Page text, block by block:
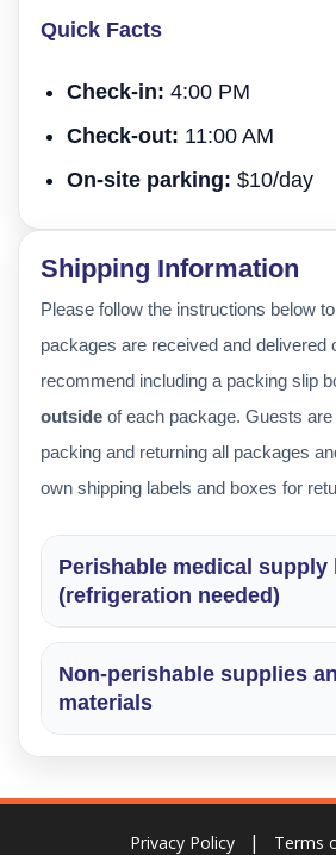
Quick Facts
Check-in: 4:00 PM
Check-out: 11:00 AM
On-site parking: $10/day
Shipping Information
Please follow the instructions below
packages are received and delivered
recommend including a packing slip
outside of each package. Guests
packing and returning all packages
own shipping labels and boxes for
Perishable medical supply
(refrigeration needed)
Non-perishable supplies
materials
Privacy Policy Terms